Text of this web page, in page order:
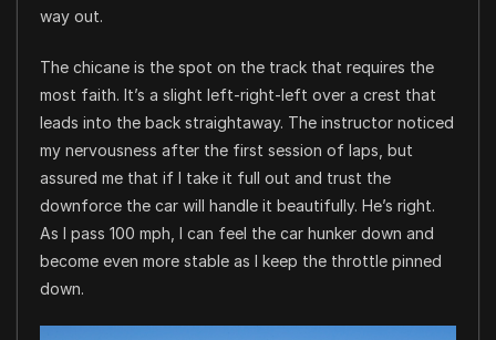
way out.
The chicane is the spot on the track that requires the
most faith. It’s a slight left-right-left over a crest that
leads into the back straightaway. The instructor noticed
my nervousness after the first session of laps, but
assured me that if I take it full out and trust the
downforce the car will handle it beautifully. He’s right.
As I pass 100 mph, I can feel the car hunker down and
become even more stable as I keep the throttle pinned
down.